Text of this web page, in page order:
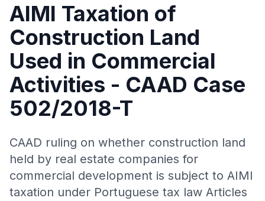
AIMI Taxation of
Construction Land
Used in Commercial
Activities - CAAD Case
502/2018-T
CAAD ruling on whether construction land
held by real estate companies for
commercial development is subject to AIMI
taxation under Portuguese tax law Articles